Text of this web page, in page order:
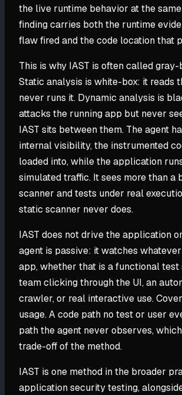
the live runtime behavior at the
finding carries both the runtime
flaw fired and the code location that
This is why IAST is often called
Static analysis is white-box: it reads
never runs it. Dynamic analysis is
attacks the running app but never
IAST sits between them. The agent
internal visibility, the instrumented
loaded into, while the application
simulated traffic. It sees more than a
scanner and tests under real
static scanner never does.
IAST does not drive the application
agent is passive: it watches
app, whether that is a functional test
team clicking through the UI, an
crawler, or real interactive use.
usage. A code path no test or user
path the agent never observes,
trade-off of the method.
IAST is one method in the broader
application security testing,